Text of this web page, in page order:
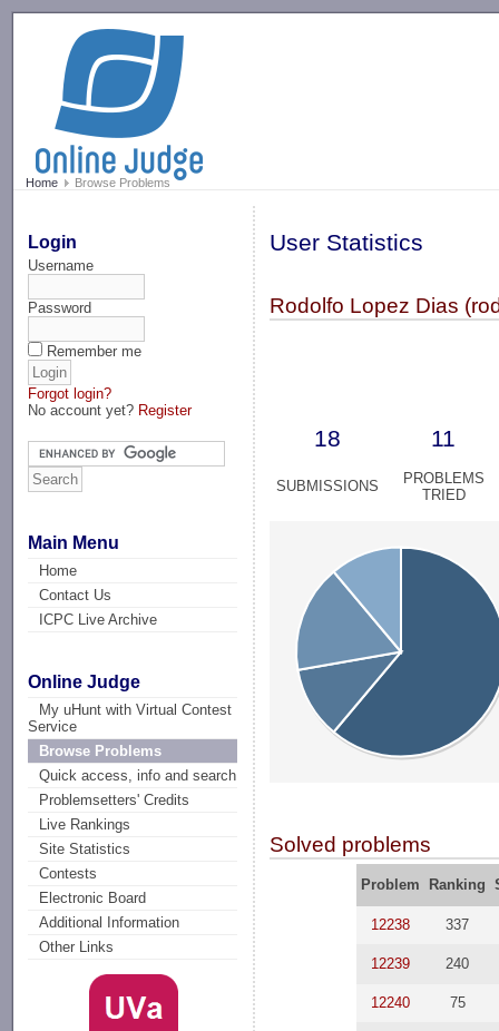
Home Browse Problems
Login
Username
Password
Remember me
Forgot login?
No account yet? Register
Main Menu
Home
Contact Us
ICPC Live Archive
Online Judge
My uHunt with Virtual Contest
Service
Browse Problems
Quick access, info and search
Problemsetters' Credits
Live Rankings
Site Statistics
Contests
Electronic Board
Additional Information
Other Links
User Statistics
Rodolfo Lopez Dias
18 11
SUBMISSIONS
PROBLEMS
TRIED
Solved problems
Problem Ranking
12238 337
12239 240
12240 75